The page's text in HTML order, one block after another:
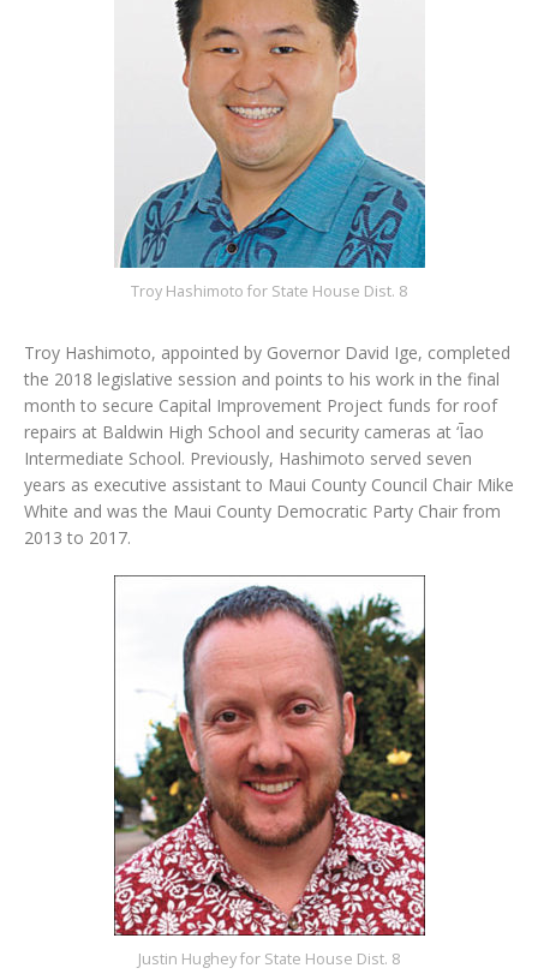
Troy Hashimoto for State House Dist. 8
Troy Hashimoto, appointed by Governor David Ige, completed
the 2018 legislative session and points to his work in the final
month to secure Capital Improvement Project funds for roof
repairs at Baldwin High School and security cameras at ‘Īao
Intermediate School. Previously, Hashimoto served seven
years as executive assistant to Maui County Council Chair Mike
White and was the Maui County Democratic Party Chair from
2013 to 2017.
Justin Hughey for State House Dist. 8